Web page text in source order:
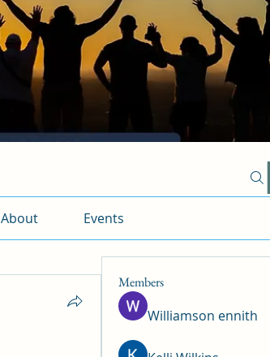
About Events
Members
Williamson ennith